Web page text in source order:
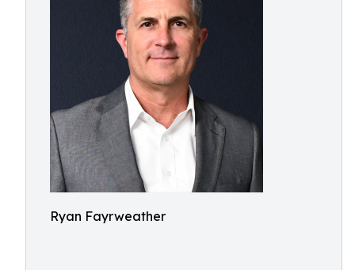
Ryan Fayrweather